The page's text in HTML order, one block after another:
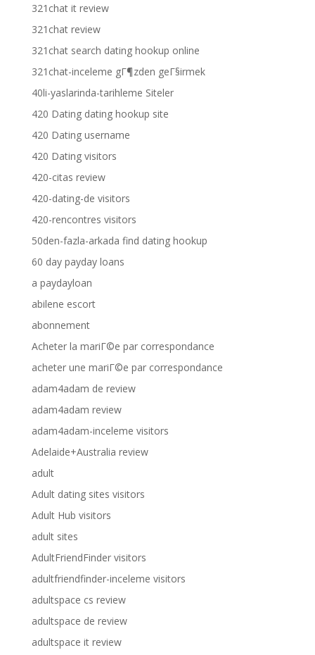
321chat it review
321chat review
321chat search dating hookup online
321chat-inceleme gГ¶zden geГ§irmek
40li-yaslarinda-tarihleme Siteler
420 Dating dating hookup site
420 Dating username
420 Dating visitors
420-citas review
420-dating-de visitors
420-rencontres visitors
50den-fazla-arkada find dating hookup
60 day payday loans
a paydayloan
abilene escort
abonnement
Acheter la mariГ©e par correspondance
acheter une mariГ©e par correspondance
adam4adam de review
adam4adam review
adam4adam-inceleme visitors
Adelaide+Australia review
adult
Adult dating sites visitors
Adult Hub visitors
adult sites
AdultFriendFinder visitors
adultfriendfinder-inceleme visitors
adultspace cs review
adultspace de review
adultspace it review